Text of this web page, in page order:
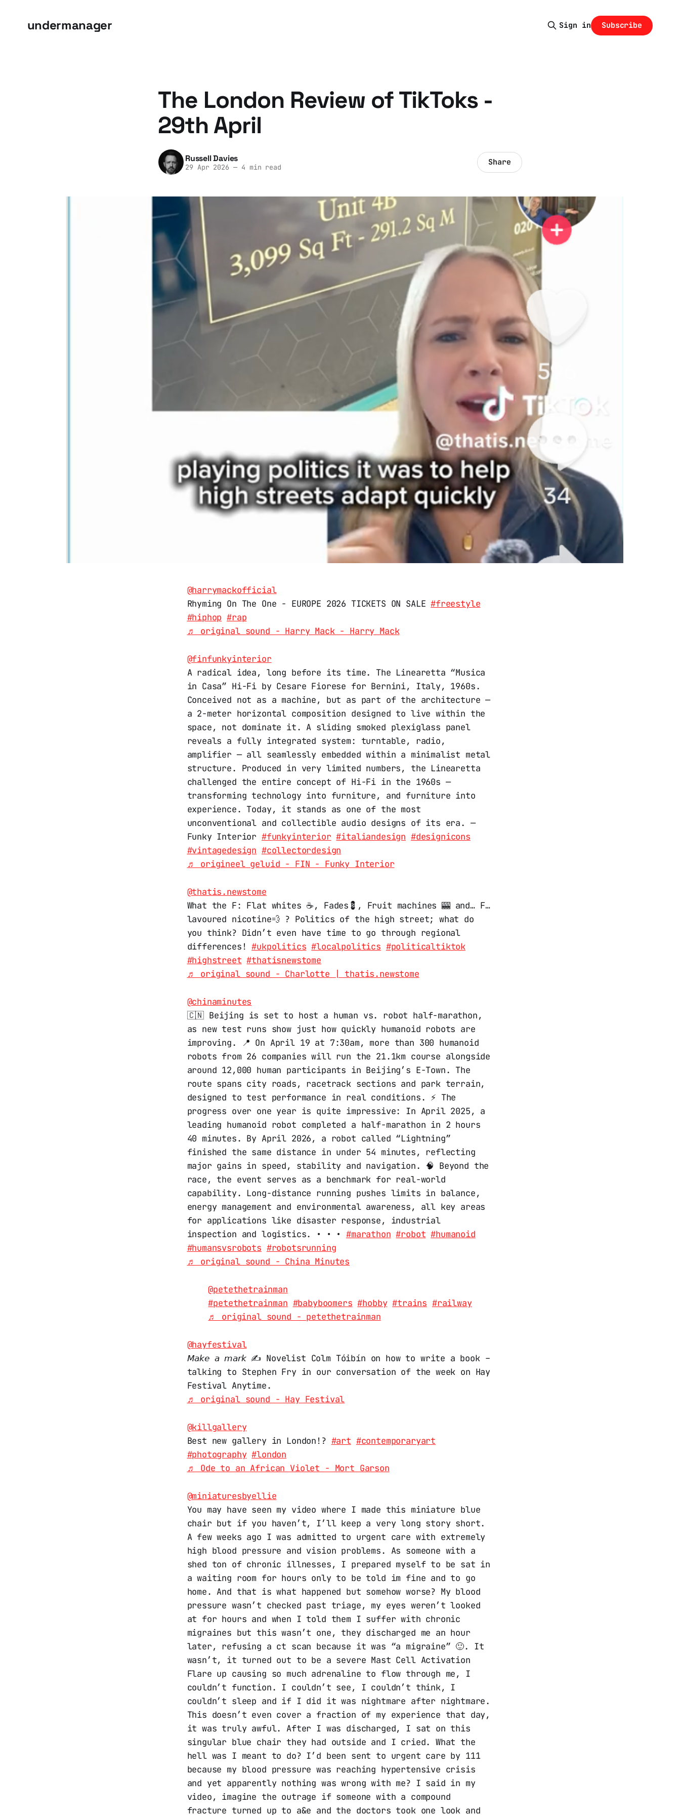
undermanager Sign in Subscribe
The London Review of TikToks -
29th April
Russell Davies
29 Apr 2026 —4 min read Share
@harrymackofficial
Rhyming On The One - EUROPE 2026 TICKETS ON SALE#freestyle
#hiphop #rap
♬ original sound - Harry Mack - Harry Mack
@finfunkyinterior
A radical idea, long before its time. The Linearetta “Musica
in Casa” Hi-Fi by Cesare Fiorese for Bernini, Italy, 1960s.
Conceived not as a machine, but as part of the architecture —
a 2-meter horizontal composition designed to live within the
space, not dominate it. A sliding smoked plexiglass panel
reveals a fully integrated system: turntable, radio,
amplifier — all seamlessly embedded within a minimalist metal
structure. Produced in very limited numbers, the Linearetta
challenged the entire concept of Hi-Fi in the 1960s —
transforming technology into furniture, and furniture into
experience. Today, it stands as one of the most
unconventional and collectible audio designs of its era. —
Funky Interior #funkyinterior #italiandesign #designicons
#vintagedesign #collectordesign
♬ origineel geluid - FIN - Funky Interior
@thatis.newstome
What the F: Flat whites ☕️, Fades💈, Fruit machines 🎰 and… F…
lavoured nicotine💨 ? Politics of the high street; what do
you think? Didn’t even have time to go through regional
differences!#ukpolitics #localpolitics #politicaltiktok
#highstreet #thatisnewstome
♬ original sound - Charlotte | thatis.newstome
@chinaminutes
🇨🇳 Beijing is set to host a human vs. robot half-marathon,
as new test runs show just how quickly humanoid robots are
improving. 📍 On April 19 at 7:30am, more than 300 humanoid
robots from 26 companies will run the 21.1km course alongside
around 12,000 human participants in Beijing’s E-Town. The
route spans city roads, racetrack sections and park terrain,
designed to test performance in real conditions. ⚡ The
progress over one year is quite impressive: In April 2025, a
leading humanoid robot completed a half-marathon in 2 hours
40 minutes. By April 2026, a robot called “Lightning”
finished the same distance in under 54 minutes, reflecting
major gains in speed, stability and navigation. 🧠 Beyond the
race, the event serves as a benchmark for real-world
capability. Long-distance running pushes limits in balance,
energy management and environmental awareness, all key areas
for applications like disaster response, industrial
inspection and logistics. • • •#marathon #robot #humanoid
#humansvsrobots #robotsrunning
♬ original sound - China Minutes
@petethetrainman
#petethetrainman #babyboomers #hobby #trains #railway
♬ original sound - petethetrainman
@hayfestival
𝘔𝘢𝘬𝘦 𝘢 𝘮𝘢𝘳𝘬 ✍️ Novelist Colm Tóibín on how to write a book –
talking to Stephen Fry in our conversation of the week on Hay
Festival Anytime.
♬ original sound - Hay Festival
@killgallery
Best new gallery in London!? #art #contemporaryart
#photography #london
♬ Ode to an African Violet - Mort Garson
@miniaturesbyellie
You may have seen my video where I made this miniature blue
chair but if you haven’t, I’ll keep a very long story short.
A few weeks ago I was admitted to urgent care with extremely
high blood pressure and vision problems. As someone with a
shed ton of chronic illnesses, I prepared myself to be sat in
a waiting room for hours only to be told im fine and to go
home. And that is what happened but somehow worse? My blood
pressure wasn’t checked past triage, my eyes weren’t looked
at for hours and when I told them I suffer with chronic
migraines but this wasn’t one, they discharged me an hour
later, refusing a ct scan because it was “a migraine” 🙂. It
wasn’t, it turned out to be a severe Mast Cell Activation
Flare up causing so much adrenaline to flow through me, I
couldn’t function. I couldn’t see, I couldn’t think, I
couldn’t sleep and if I did it was nightmare after nightmare.
This doesn’t even cover a fraction of my experience that day,
it was truly awful. After I was discharged, I sat on this
singular blue chair they had outside and I cried. What the
hell was I meant to do? I’d been sent to urgent care by 111
because my blood pressure was reaching hypertensive crisis
and yet apparently nothing was wrong with me? I said in my
video, imagine the outrage if someone with a compound
fracture turned up to a&e and the doctors took one look and